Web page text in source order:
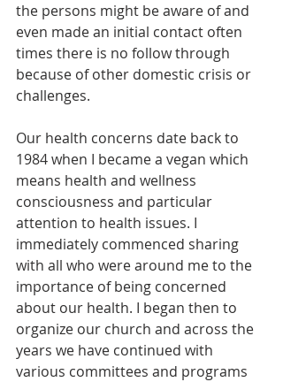
the persons might be aware of and
even made an initial contact often
times there is no follow through
because of other domestic crisis or
challenges.
Our health concerns date back to
1984 when I became a vegan which
means health and wellness
consciousness and particular
attention to health issues. I
immediately commenced sharing
with all who were around me to the
importance of being concerned
about our health. I began then to
organize our church and across the
years we have continued with
various committees and programs